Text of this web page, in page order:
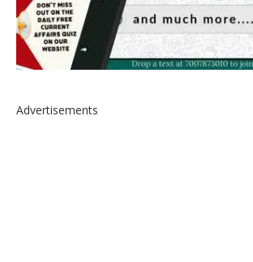
Advertisements